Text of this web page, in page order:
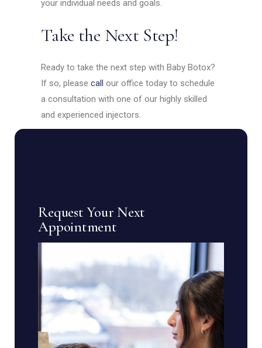
your individual needs and goals.
Take the Next Step!
Ready to take the next step with Baby Botox?
If so, pleasecall our office today to schedule
a consultation with one of our highly skilled
and experienced injectors.
Request Your Next
Appointment